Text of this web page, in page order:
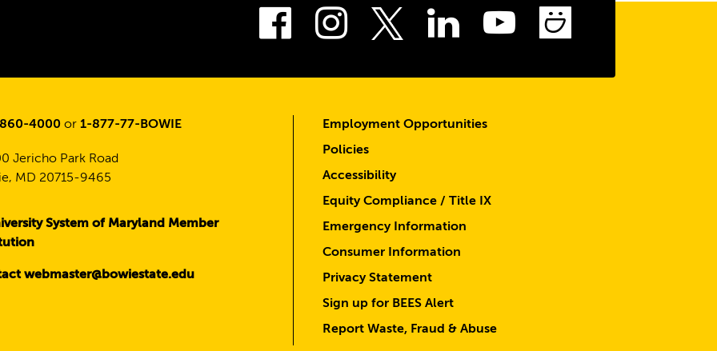
Facebook
Instagram
Twitter
LinkedInYoutube
4000 or 1-877-77-BOWIE
Jericho Park Road
MD 20715-9465
System of Maryland Member
webmaster@bowiestate.edu
Employment Opportunities
Policies
Accessibility
Equity Compliance / Title IX
Emergency Information
Consumer Information
Privacy Statement
Sign up for BEES Alert
Report Waste, Fraud & Abuse